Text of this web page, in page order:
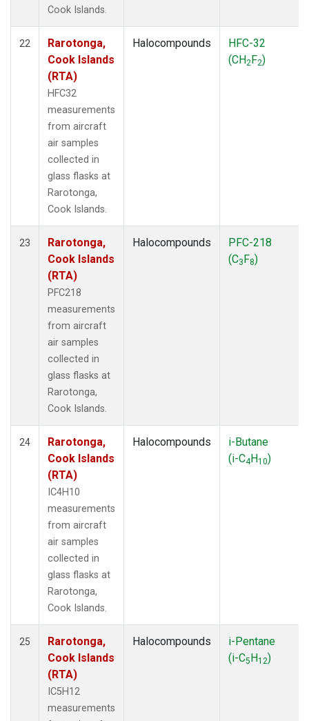
Cook Islands.
22
Rarotonga,
Cook Islands
(RTA)
HFC32
measurements
from aircraft
air samples
collected in
glass flasks at
Rarotonga,
Cook Islands.
Halocompounds
HFC-32
(CH2F2)
23
Rarotonga,
Cook Islands
(RTA)
PFC218
measurements
from aircraft
air samples
collected in
glass flasks at
Rarotonga,
Cook Islands.
Halocompounds
PFC-218
(C3F8)
24
Rarotonga,
Cook Islands
(RTA)
IC4H10
measurements
from aircraft
air samples
collected in
glass flasks at
Rarotonga,
Cook Islands.
Halocompounds
i-Butane
(i-C4H10)
25
Rarotonga,
Cook Islands
(RTA)
IC5H12
measurements
Halocompounds
i-Pentane
(i-C5H12)